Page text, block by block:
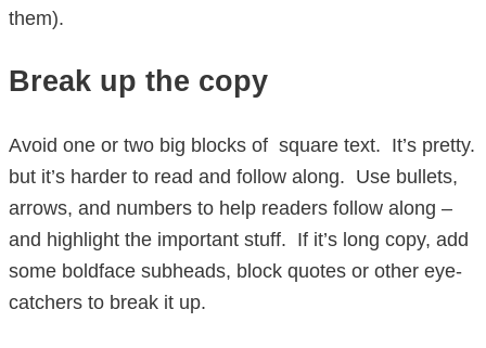
them).
Break up the copy
Avoid one or two big blocks of square text. It’s pretty.
but it’s harder to read and follow along. Use bullets,
arrows, and numbers to help readers follow along –
and highlight the important stuff. If it’s long copy, add
some boldface subheads, block quotes or other eye-
catchers to break it up.